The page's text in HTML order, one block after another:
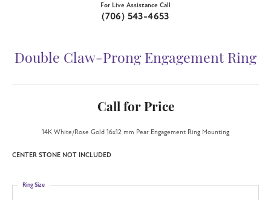
For Live Assistance Call
(706) 543-4653
Double Claw-Prong Engagement Ring
Call for Price
14K White/Rose Gold 16x12 mm Pear Engagement Ring Mounting
CENTER STONE NOT INCLUDED
Ring Size